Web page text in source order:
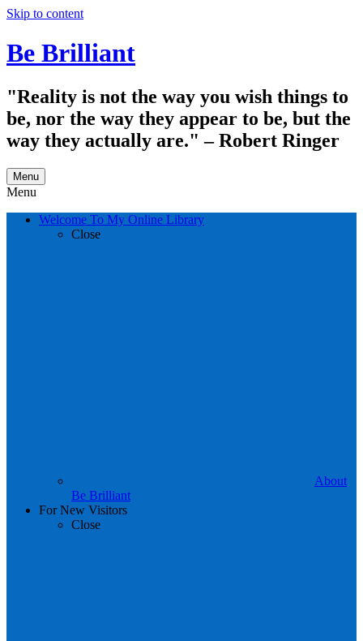
Skip to content
Be Brilliant
"Reality is not the way you wish things to
be, nor the way they appear to be, but the
way they actually are." – Robert Ringer
Menu
Menu
Welcome To My Online Library
Close
About
Be Brilliant
For New Visitors
Close